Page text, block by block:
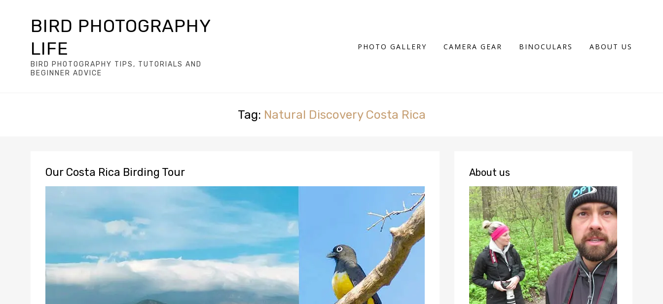
BIRD PHOTOGRAPHY
LIFE
BIRD PHOTOGRAPHY TIPS, TUTORIALS AND
BEGINNER ADVICE
PHOTO GALLERY CAMERA GEAR BINOCULARS ABOUT US
Tag: Natural Discovery Costa Rica
Our Costa Rica Birding Tour About us